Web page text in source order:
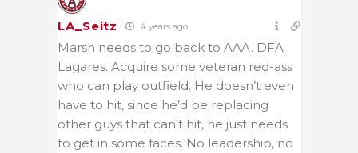
LA_Seitz 4 years ago
Marsh needs to go back to AAA. DFA
Lagares. Acquire some veteran red-ass
who can play outfield. He doesn’t even
have to hit, since he’d be replacing
other guys that can’t hit, he just needs
to get in some faces. No leadership, no